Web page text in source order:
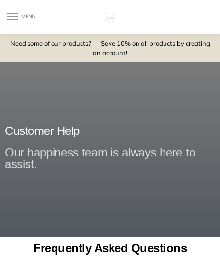
MENU
Need some of our products? — Save 10% on all products by creating
an account!
Customer Help
Our happiness team is always here to
assist.
Frequently Asked Questions